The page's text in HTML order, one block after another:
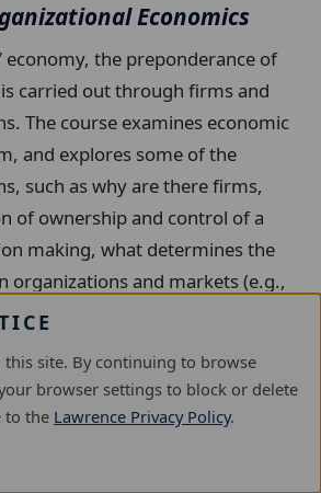
Economics
economy, the preponderance of
carried out through firms and
The course examines economic
and explores some of the
such as why are there firms,
of ownership and control of a
making, what determines the
organizations and markets (e.g.,
what types of firms are most
PREREQUISITES: ECON 300
& Entrepreneurship 450,
this site. By continuing to browse
browser settings to block or delete
to the Lawrence Privacy Policy.